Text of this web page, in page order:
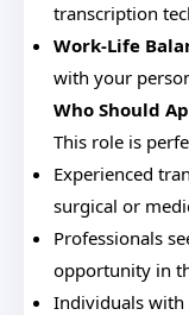
transcription
Work-Life
with your
Who Should
This role is
Experienced
surgical or
Professionals
opportunity in
Individuals with